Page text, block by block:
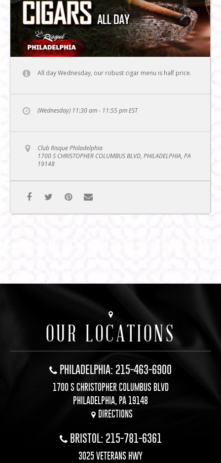
All day Wednesday, our robust cigar menu is half price.
(Wednesday) 11:30 am - 11:55 pmEST
Club Risque Philadelphia
1700 S CHRISTOPHER COLUMBUS BLVD, PHILADELPHIA, PA
19148
OUR LOCATIONS
PHILADELPHIA: 215-463-6900
1700 S CHRISTOPHER COLUMBUS BLVD
PHILADELPHIA, PA 19148
DIRECTIONS
BRISTOL: 215-781-6361
3025 VETERANS HWY